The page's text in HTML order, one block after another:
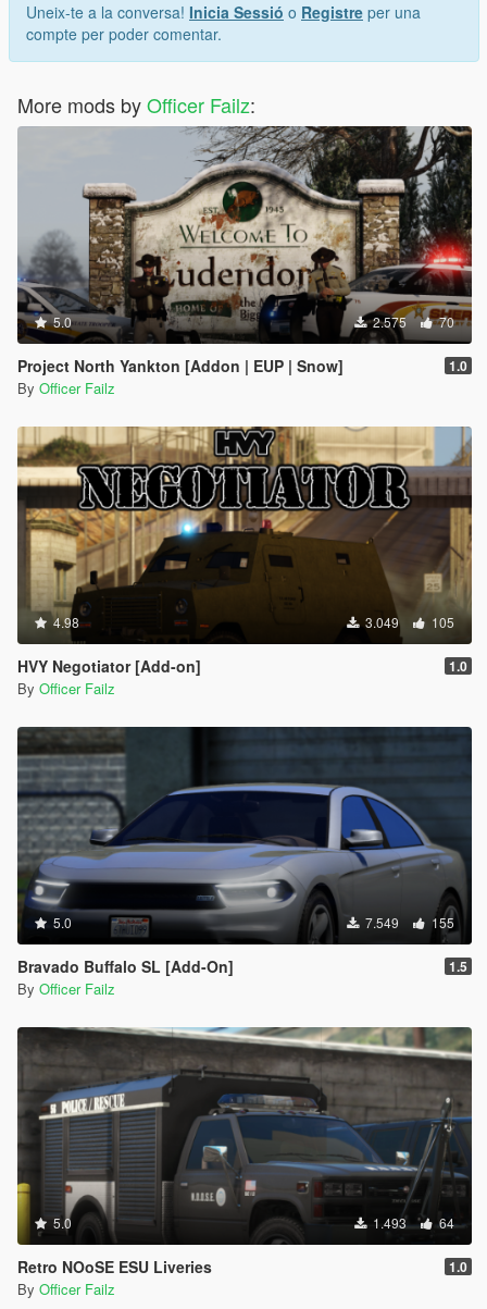
Uneix-te a la conversa! Inicia Sessió o Registre per una
compte per poder comentar.
More mods byOfficer Failz:
5.0 2.575 70
Project North Yankton [Addon | EUP | Snow] 1.0
By Officer Failz
4.98 3.049 105
HVY Negotiator [Add-on] 1.0
By Officer Failz
5.0 7.549 155
Bravado Buffalo SL [Add-On] 1.5
By Officer Failz
5.0 1.493 64
Retro NOoSE ESU Liveries 1.0
By Officer Failz